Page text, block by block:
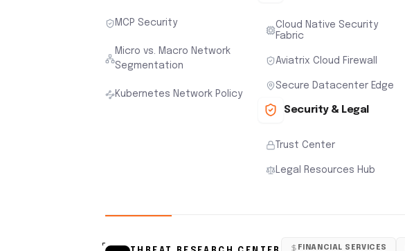
MCP Security
Micro vs. Macro Network
Segmentation
Kubernetes Network Policy
Cloud Native Security
Fabric
Aviatrix Cloud Firewall
Secure Datacenter Edge
Security & Legal
Trust Center
Legal Resources Hub
FINANCIAL SERVICES